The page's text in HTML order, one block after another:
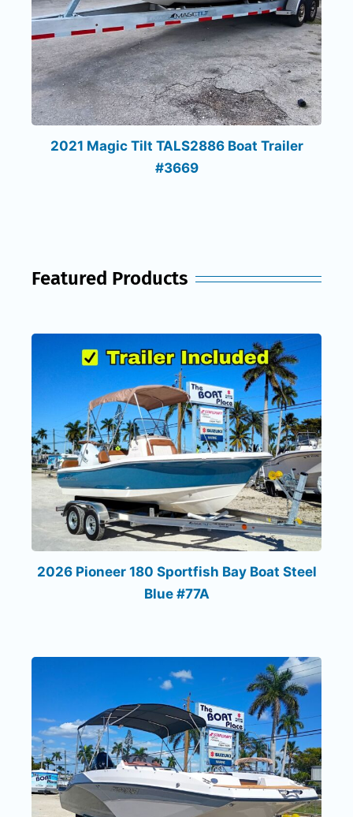
2021 Magic Tilt TALS2886 Boat Trailer
#3669
Featured Products
2026 Pioneer 180 Sportfish Bay Boat Steel
Blue #77A